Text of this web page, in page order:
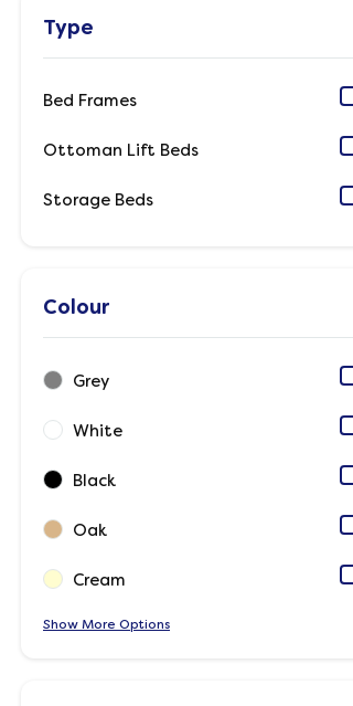
Type
Bed Frames
Ottoman Lift Beds
Storage Beds
Colour
Grey
White
Black
Oak
Cream
Show Options